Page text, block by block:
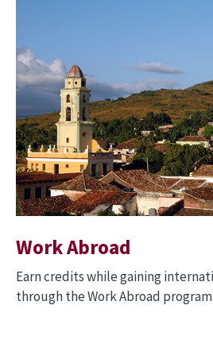
Work Abroad
Earn credits while gaining
through the Work Abroad